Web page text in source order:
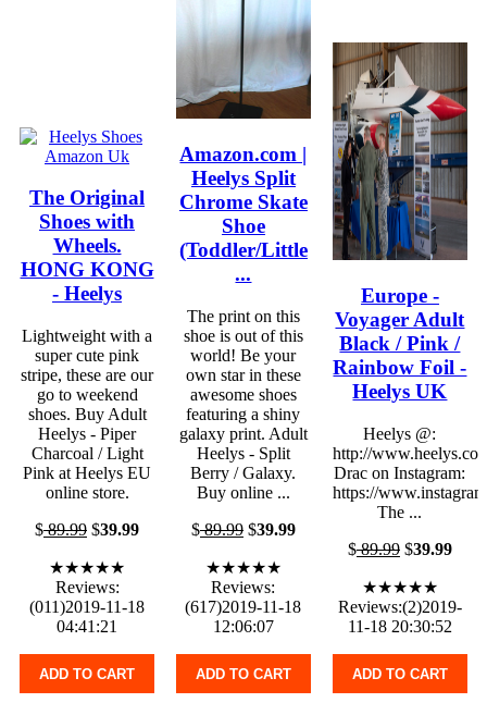
The Original
Shoes with
Wheels.
HONG KONG
- Heelys
Lightweight with a
super cute pink
stripe, these are our
go to weekend
shoes. Buy Adult
Heelys - Piper
Charcoal / Light
Pink at Heelys EU
online store.
$89.99 $39.99
★★★★★
Reviews:
(011)2019-11-18
04:41:21
ADD TO CART
Amazon.com |
Heelys Split
Chrome Skate
Shoe
(Toddler/Little
...
The print on this
shoe is out of this
world! Be your
own star in these
awesome shoes
featuring a shiny
galaxy print. Adult
Heelys - Split
Berry / Galaxy.
Buy online ...
$89.99$39.99
★★★★★
Reviews:
(617)2019-11-18
12:06:07
ADD TO CART
Europe -
Voyager Adult
Black / Pink /
Rainbow Foil -
Heelys UK
Heelys @:
http://
Drac on Instagram:
https://
The ...
$89.99$39.99
★★★★★
Reviews:(2)2019-
11-18 20:30:52
ADD TO CART